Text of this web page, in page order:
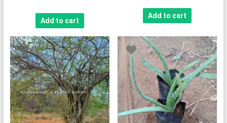
was:
₹200.00.₹190.00.
Add to cart
Add to cart